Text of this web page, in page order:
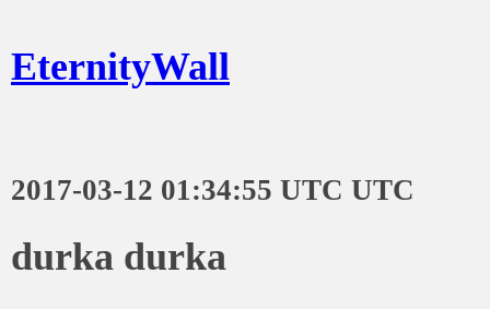
EternityWall
2017-03-12 01:34:55 UTC UTC
durka durka